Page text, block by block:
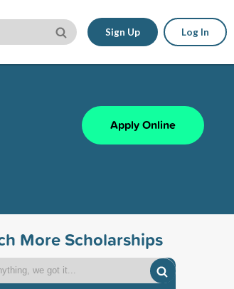
Sign Up Log In
Apply Online
More Scholarships